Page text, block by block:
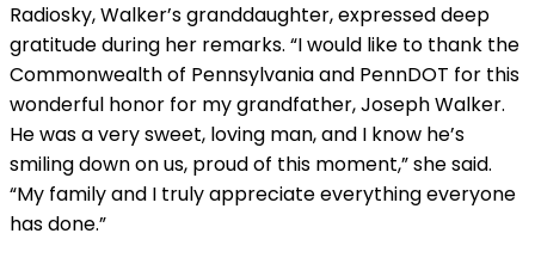
Radiosky, Walker’s granddaughter, expressed deep
gratitude during her remarks. “I would like to thank the
Commonwealth of Pennsylvania and PennDOT for this
wonderful honor for my grandfather, Joseph Walker.
He was a very sweet, loving man, and I know he’s
smiling down on us, proud of this moment,” she said.
“My family and I truly appreciate everything everyone
has done.”